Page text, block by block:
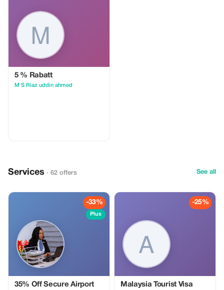
5 % Rabatt
M S Riaz uddin ahmed
Services · 62 offers See all
-33%
Plus
35% Off Secure Airport
-25%
Malaysia Tourist Visa